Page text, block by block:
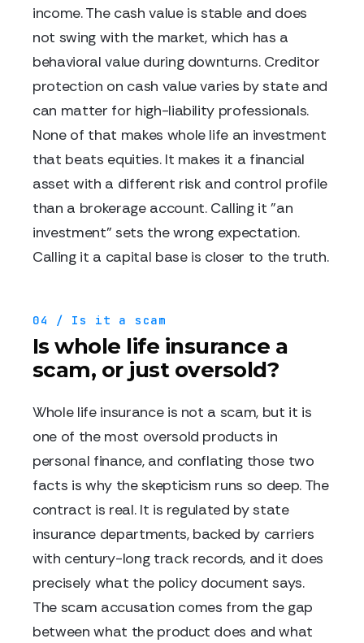
income. The cash value is stable and does
not swing with the market, which has a
behavioral value during downturns. Creditor
protection on cash value varies by state and
can matter for high-liability professionals.
None of that makes whole life an investment
that beats equities. It makes it a financial
asset with a different risk and control profile
than a brokerage account. Calling it "an
investment" sets the wrong expectation.
Calling it a capital base is closer to the truth.
04 / Is it a scam
Is whole life insurance a
scam, or just oversold?
Whole life insurance is not a scam, but it is
one of the most oversold products in
personal finance, and conflating those two
facts is why the skepticism runs so deep. The
contract is real. It is regulated by state
insurance departments, backed by carriers
with century-long track records, and it does
precisely what the policy document says.
The scam accusation comes from the gap
between what the product does and what